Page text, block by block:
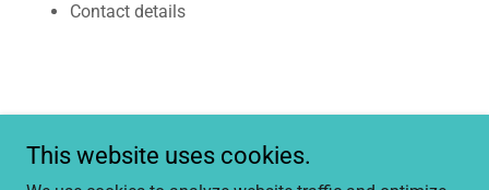
Contact details
This website uses cookies.